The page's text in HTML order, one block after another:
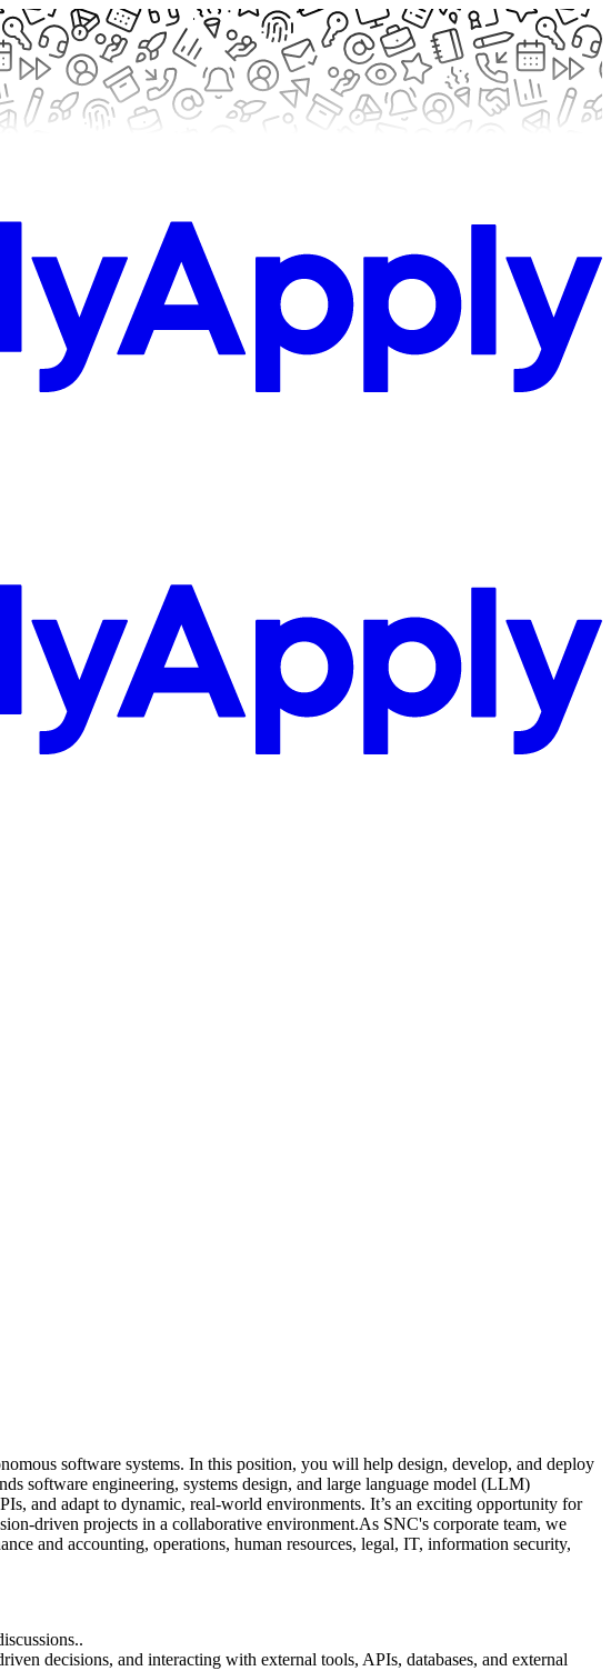
software systems. In this position, you will help design, develop, and deploy
software engineering, systems design, and large language model (LLM)
and adapt to dynamic, real‑world environments. It’s an exciting opportunity for
driven projects in a collaborative environment.As SNC's corporate team, we
and accounting, operations, human resources, legal, IT, information security,
decisions, and interacting with external tools, APIs, databases, and external